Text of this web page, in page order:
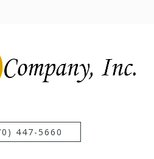
447-5660